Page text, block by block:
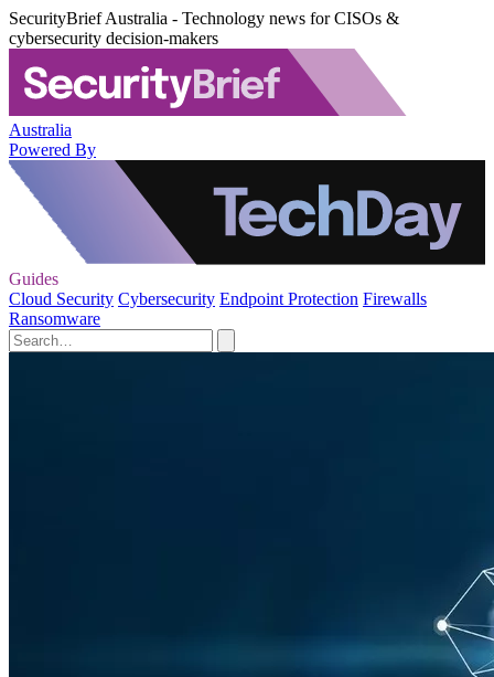
SecurityBrief Australia - Technology news for CISOs &
cybersecurity decision-makers
Australia
Powered By
Guides
Cloud Security Cybersecurity Endpoint Protection Firewalls
Ransomware